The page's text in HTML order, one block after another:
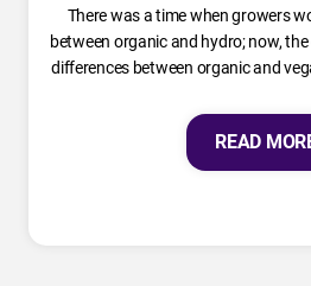
There was a time when growers
between organic and hydro; now,
differences between organic and
READ